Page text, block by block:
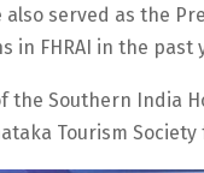
served as the
in FHRAI in the past
Southern India
Tourism